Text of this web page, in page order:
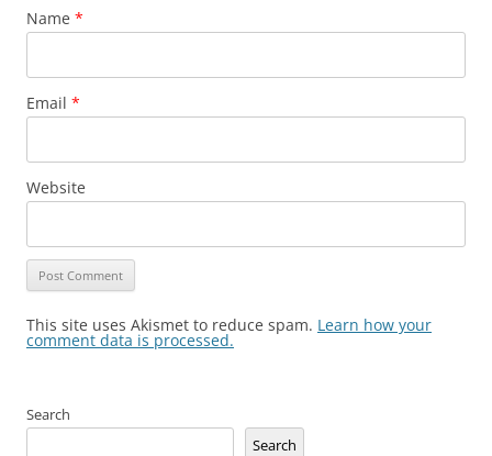
Name *
Email *
Website
This site uses Akismet to reduce spam. Learn how your
comment data is processed.
Search
Search